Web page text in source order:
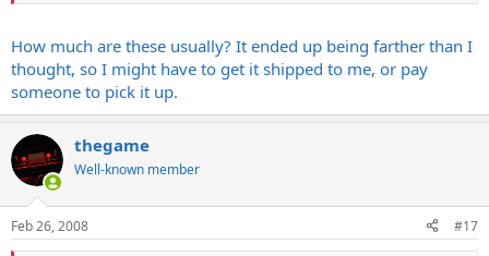
How much are these usually? It ended up being farther than I
thought, so I might have to get it shipped to me, or pay
someone to pick it up.
thegame
Well-known member
Feb 26, 2008 #17